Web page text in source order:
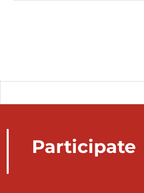
Participate